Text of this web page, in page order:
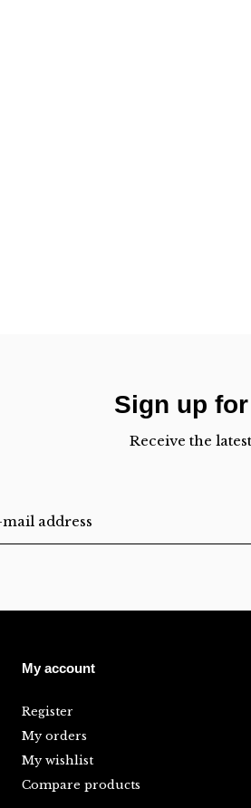
Sign up
Receive the
My account
Register
My orders
My wishlist
Compare products